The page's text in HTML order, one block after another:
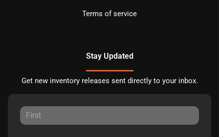
Terms of service
Stay Updated
Get new inventory releases sent directly to your inbox.